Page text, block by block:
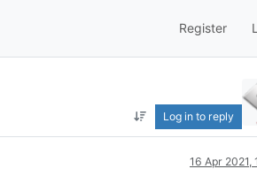
Register
Log in to reply
16 Apr 2021,